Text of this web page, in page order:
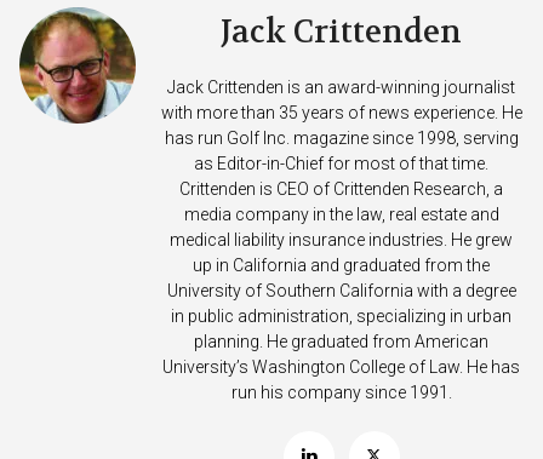
Jack Crittenden
Jack Crittenden is an award-winning journalist
with more than 35 years of news experience. He
has run Golf Inc. magazine since 1998, serving
as Editor-in-Chief for most of that time.
Crittenden is CEO of Crittenden Research, a
media company in the law, real estate and
medical liability insurance industries. He grew
up in California and graduated from the
University of Southern California with a degree
in public administration, specializing in urban
planning. He graduated from American
University’s Washington College of Law. He has
run his company since 1991.